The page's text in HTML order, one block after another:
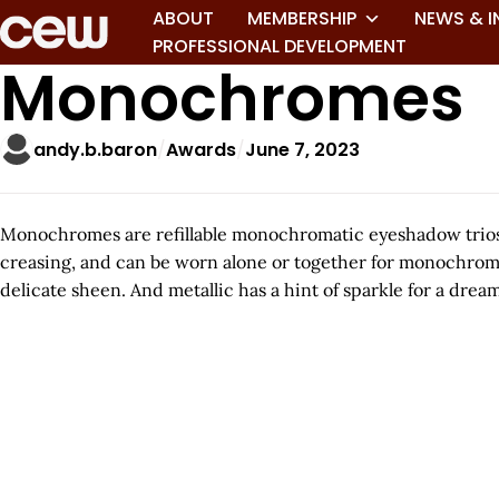
ABOUT MEMBERSHIP NEWS &
PROFESSIONAL DEVELOPMENT
Monochromes
andy.b.baron Awards June 7, 2023
Monochromes are refillable monochromatic eyeshadow
creasing, and can be worn alone or together for
delicate sheen. And metallic has a hint of sparkle for a